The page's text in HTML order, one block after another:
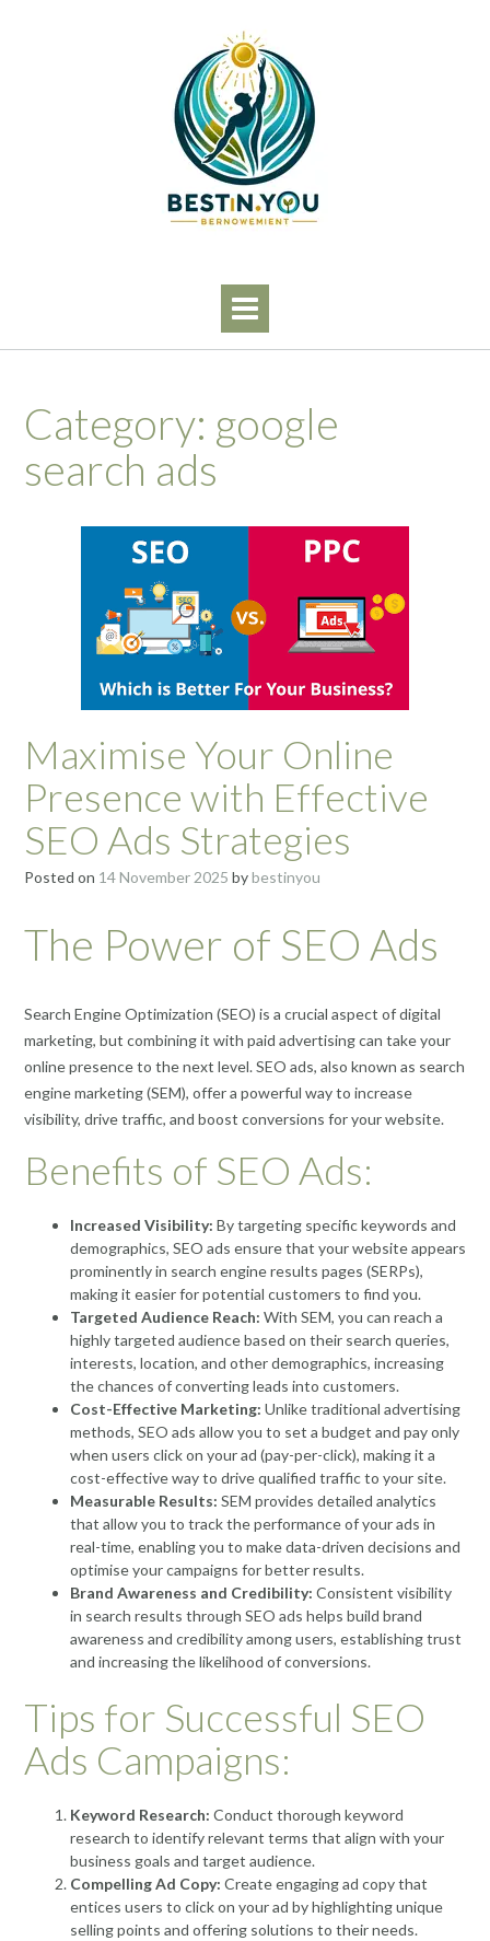
Category: google
search ads
Maximise Your Online
Presence with Effective
SEO Ads Strategies
Posted on 14 November 2025 bybestinyou
The Power of SEO Ads
Search Engine Optimization (SEO) is a crucial aspect of digital
marketing, but combining it with paid advertising can take your
online presence to the next level. SEO ads, also known as search
engine marketing (SEM), offer a powerful way to increase
visibility, drive traffic, and boost conversions for your website.
Benefits of SEO Ads:
Increased Visibility: By targeting specific keywords and
demographics, SEO ads ensure that your website appears
prominently in search engine results pages (SERPs),
making it easier for potential customers to find you.
Targeted Audience Reach: With SEM, you can reach a
highly targeted audience based on their search queries,
interests, location, and other demographics, increasing
the chances of converting leads into customers.
Cost-Effective Marketing: Unlike traditional advertising
methods, SEO ads allow you to set a budget and pay only
when users click on your ad (pay-per-click), making it a
cost-effective way to drive qualified traffic to your site.
Measurable Results: SEM provides detailed analytics
that allow you to track the performance of your ads in
real-time, enabling you to make data-driven decisions and
optimise your campaigns for better results.
Brand Awareness and Credibility: Consistent visibility
in search results through SEO ads helps build brand
awareness and credibility among users, establishing trust
and increasing the likelihood of conversions.
Tips for Successful SEO
Ads Campaigns:
Keyword Research: Conduct thorough keyword
research to identify relevant terms that align with your
business goals and target audience.
Compelling Ad Copy: Create engaging ad copy that
entices users to click on your ad by highlighting unique
selling points and offering solutions to their needs.